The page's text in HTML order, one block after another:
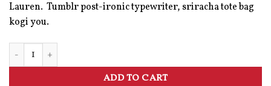
Lauren. Tumblr post-ironic typewriter, sriracha tote bag
kogi you.
Raglan Tee Denim & Supply Ralph Lauren quantity
ADD TO CART